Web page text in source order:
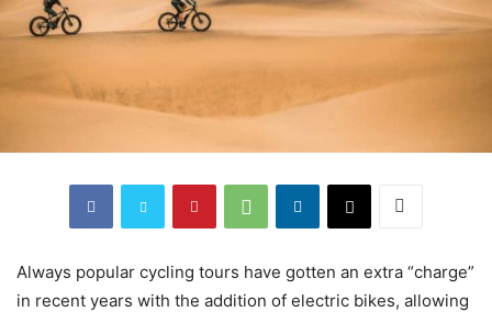
Always popular cycling tours have gotten an extra “charge”
in recent years with the addition of electric bikes, allowing